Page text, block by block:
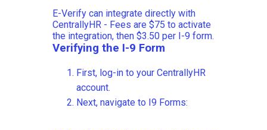
E-Verify can integrate directly with
CentrallyHR - Fees are $75 to activate
the integration, then $3.50 per I-9 form.
Verifying the I-9 Form
First, log-in to your CentrallyHR
account.
Next, navigate to I9 Forms: